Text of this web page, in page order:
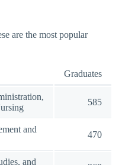
are the most popular
Graduates
585
and
470
and